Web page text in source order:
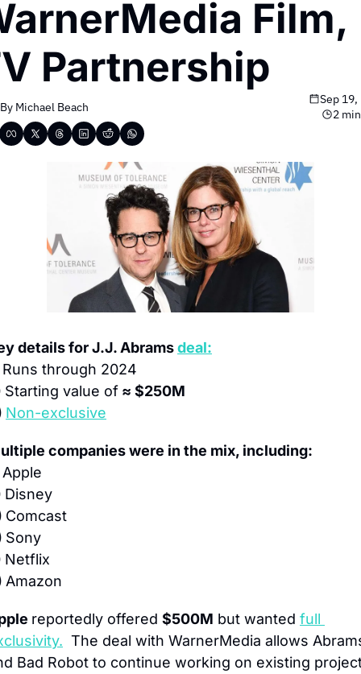
Film,
Partnership
By Michael Beach
Sep 19,
2
details for J.J. Abrams deal:
Runs through 2024
Starting value of ≈ $250M
Non-exclusive
companies were in the mix, including:
Apple
Disney
Comcast
Sony
Netflix
Amazon
reportedly offered $500M but wanted full
The deal with WarnerMedia allows
Bad Robot to continue working on existing